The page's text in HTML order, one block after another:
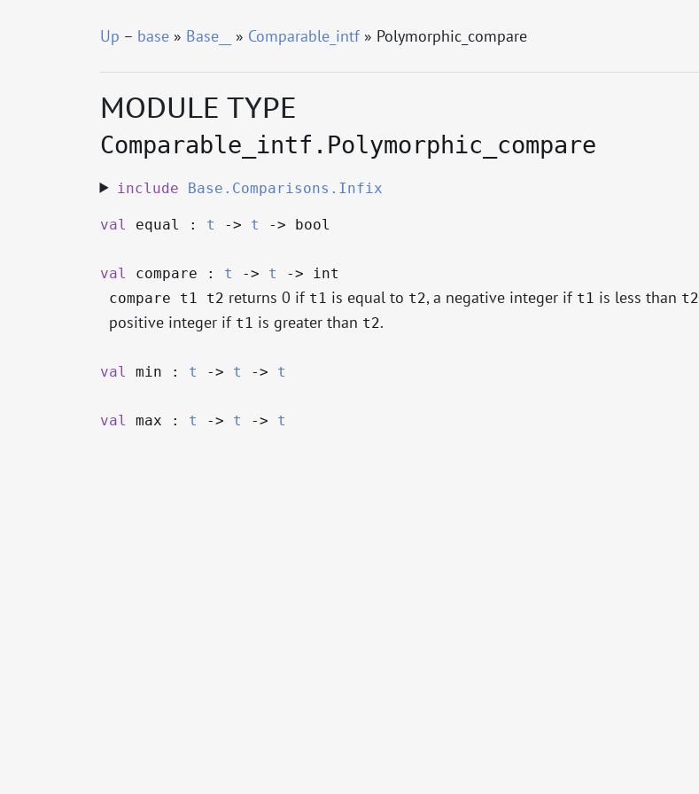
Up – base» Base__ » Comparable_intf» Polymorphic_compare
MODULE TYPE
Comparable_intf.Polymorphic_compare
include Base.Comparisons.Infix
val equal : t -> t -> bool
val compare : t -> t -> int
compare t1 t2 returns 0 if t1 is equal to t2, a negative integer if t1 is less than t2
positive integer if t1 is greater than t2.
val min : t -> t -> t
val max : t -> t -> t